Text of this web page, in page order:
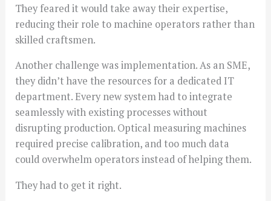
They feared it would take away their expertise,
reducing their role to machine operators rather than
skilled craftsmen.
Another challenge was implementation. As an SME,
they didn’t have the resources for a dedicated IT
department. Every new system had to integrate
seamlessly with existing processes without
disrupting production. Optical measuring machines
required precise calibration, and too much data
could overwhelm operators instead of helping them.
They had to get it right.